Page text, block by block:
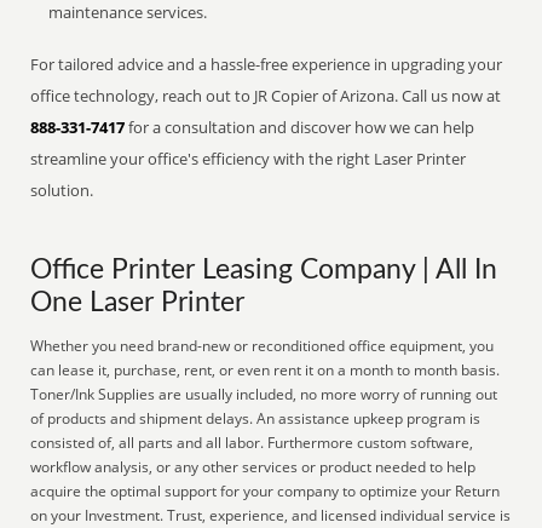
maintenance services.
For tailored advice and a hassle-free experience in upgrading your
office technology, reach out to JR Copier of Arizona. Call us now at
888-331-7417for a consultation and discover how we can help
streamline your office's efficiency with the right Laser Printer
solution.
Office Printer Leasing Company | All In
One Laser Printer
Whether you need brand-new or reconditioned office equipment, you
can lease it, purchase, rent, or even rent it on a month to month basis.
Toner/Ink Supplies are usually included, no more worry of running out
of products and shipment delays. An assistance upkeep program is
consisted of, all parts and all labor. Furthermore custom software,
workflow analysis, or any other services or product needed to help
acquire the optimal support for your company to optimize your Return
on your Investment. Trust, experience, and licensed individual service is